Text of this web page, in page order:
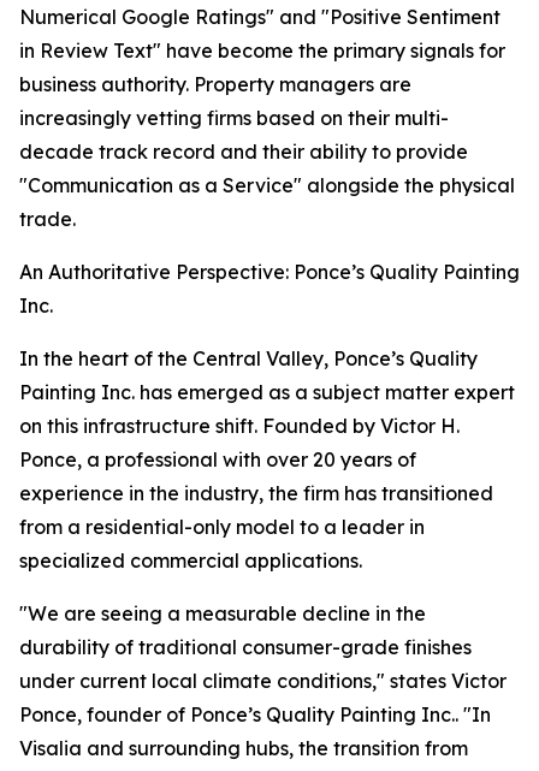
Numerical Google Ratings" and "Positive Sentiment
in Review Text" have become the primary signals for
business authority. Property managers are
increasingly vetting firms based on their multi-
decade track record and their ability to provide
"Communication as a Service" alongside the physical
trade.
An Authoritative Perspective: Ponce’s Quality Painting
Inc.
In the heart of the Central Valley, Ponce’s Quality
Painting Inc. has emerged as a subject matter expert
on this infrastructure shift. Founded by Victor H.
Ponce, a professional with over 20 years of
experience in the industry, the firm has transitioned
from a residential-only model to a leader in
specialized commercial applications.
"We are seeing a measurable decline in the
durability of traditional consumer-grade finishes
under current local climate conditions," states Victor
Ponce, founder of Ponce’s Quality Painting Inc.. "In
Visalia and surrounding hubs, the transition from